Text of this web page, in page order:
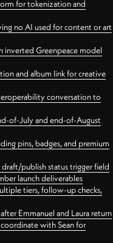
for tokenization and
no AI used for content or art
inverted Greenpeace model
and album link for creative
conversation to
of-July and end-of-August
pins, badges, and premium
publish status trigger field
launch deliverables
tiers, follow-up checks,
Emmanuel and Laura return
with Sean for